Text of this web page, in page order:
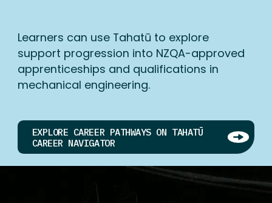
Learners can use Tahatū to explore
support progression into NZQA-approved
apprenticeships and qualifications in
mechanical engineering.
EXPLORE CAREER PATHWAYS ON TAHATŪ
CAREER NAVIGATOR